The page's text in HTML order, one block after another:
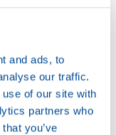
and ads, to
our traffic.
of our site with
partners who
you’ve